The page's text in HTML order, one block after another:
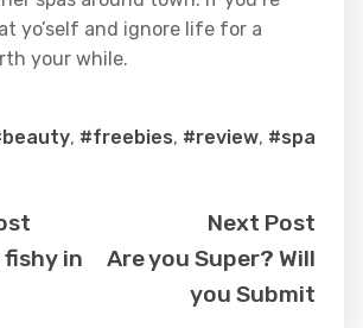
yo’self and ignore life for a
your while.
, #freebies, #review, #spa
in
Next Post
Are you Super? Will
you Submit